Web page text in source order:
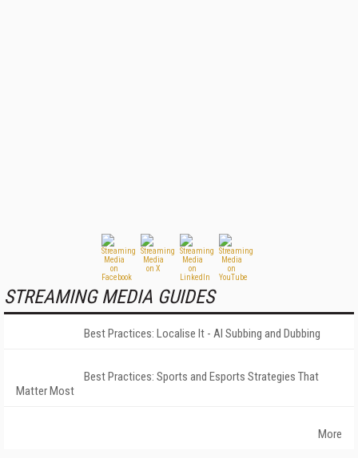
STREAMING MEDIA GUIDES
Best Practices: Localise It - AI Subbing and Dubbing
Best Practices: Sports and Esports Strategies That
Matter Most
More